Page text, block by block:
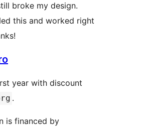
broke my design.
this and worked right
year with discount
.
is financed by